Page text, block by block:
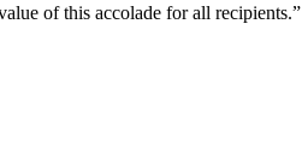
of this accolade for all recipients.”